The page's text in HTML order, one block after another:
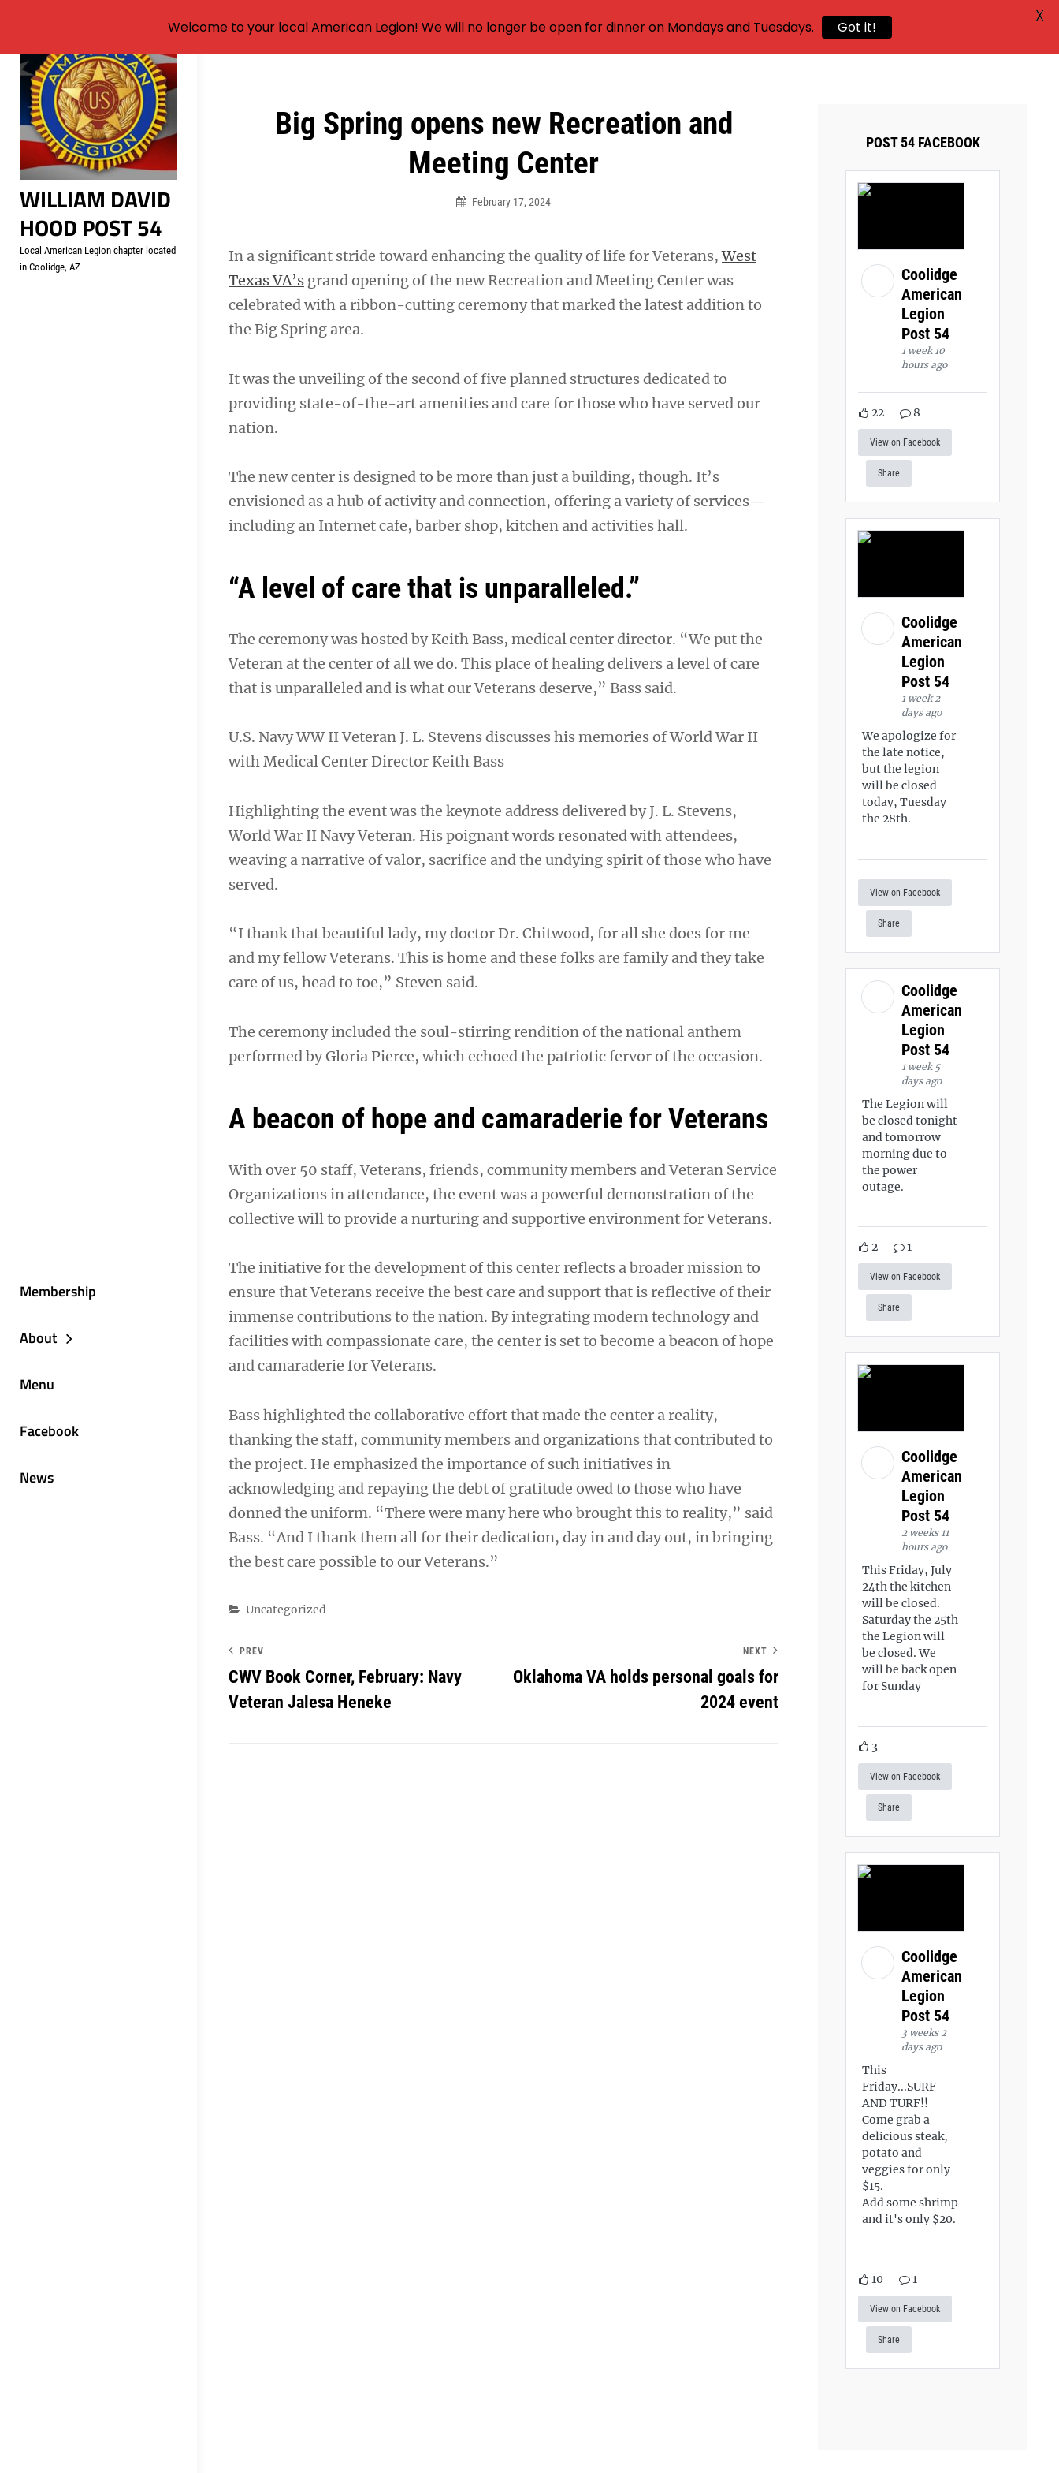
Skip
content
WILLIAM DAVID
HOOD POST 54
Local American Legion chapter located
in Coolidge, AZ
Membership
About
Menu
Facebook
News
Big Spring opens new Recreation and
Meeting Center
February 17, 2024
In a significant stride toward enhancing the quality of life for Veterans,West
Texas VA’s grand opening of the new Recreation and Meeting Center was
celebrated with a ribbon-cutting ceremony that marked the latest addition to
the Big Spring area.
It was the unveiling of the second of five planned structures dedicated to
providing state-of-the-art amenities and care for those who have served our
nation.
The new center is designed to be more than just a building, though. It’s
envisioned as a hub of activity and connection, offering a variety of services—
including an Internet cafe, barber shop, kitchen and activities hall.
“A level of care that is unparalleled.”
The ceremony was hosted by Keith Bass, medical center director. “We put the
Veteran at the center of all we do. This place of healing delivers a level of care
that is unparalleled and is what our Veterans deserve,” Bass said.
U.S. Navy WW II Veteran J. L. Stevens discusses his memories of World War II
with Medical Center Director Keith Bass
Highlighting the event was the keynote address delivered by J. L. Stevens,
World War II Navy Veteran. His poignant words resonated with attendees,
weaving a narrative of valor, sacrifice and the undying spirit of those who have
served.
“I thank that beautiful lady, my doctor Dr. Chitwood, for all she does for me
and my fellow Veterans. This is home and these folks are family and they take
care of us, head to toe,” Steven said.
The ceremony included the soul-stirring rendition of the national anthem
performed by Gloria Pierce, which echoed the patriotic fervor of the occasion.
A beacon of hope and camaraderie for Veterans
With over 50 staff, Veterans, friends, community members and Veteran Service
Organizations in attendance, the event was a powerful demonstration of the
collective will to provide a nurturing and supportive environment for Veterans.
The initiative for the development of this center reflects a broader mission to
ensure that Veterans receive the best care and support that is reflective of their
immense contributions to the nation. By integrating modern technology and
facilities with compassionate care, the center is set to become a beacon of hope
and camaraderie for Veterans.
Bass highlighted the collaborative effort that made the center a reality,
thanking the staff, community members and organizations that contributed to
the project. He emphasized the importance of such initiatives in
acknowledging and repaying the debt of gratitude owed to those who have
donned the uniform. “There were many here who brought this to reality,” said
Bass. “And I thank them all for their dedication, day in and day out, in bringing
the best care possible to our Veterans.”
Categories
Uncategorized
Post
PREV
CWV Book Corner, February: Navy
Veteran Jalesa Heneke
NEXT
Oklahoma VA holds personal goals for
2024 event
POST 54 FACEBOOK
Coolidge
American
Legion
Post 54
1 week 10
hours ago
22 8
View on Facebook
Share
Coolidge
American
Legion
Post 54
1 week 2
days ago
We apologize for
the late notice,
but the legion
will be closed
today, Tuesday
the 28th.
View on Facebook
Share
Coolidge
American
Legion
Post 54
1 week 5
days ago
The Legion will
be closed tonight
and tomorrow
morning due to
the power
outage.
2 1
View on Facebook
Share
Coolidge
American
Legion
Post 54
2 weeks 11
hours ago
This Friday, July
24th the kitchen
will be closed.
Saturday the 25th
the Legion will
be closed. We
will be back open
for Sunday
3
View on Facebook
Share
Coolidge
American
Legion
Post 54
3 weeks 2
days ago
This
Friday...SURF
AND TURF!!
Come grab a
delicious steak,
potato and
veggies for only
$15.
Add some shrimp
and it's only $20.
10 1
View on Facebook
Share
Welcome to your local American Legion! We will no longer be open for dinner on Mondays and Tuesdays. Got it!
X